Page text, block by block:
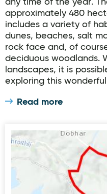
any time of the year.
approximately 480
includes a variety of
dunes, beaches, salt
rock face and, of
deciduous woodlands.
landscapes, it is
exploring this
Read more
Crolly Lúb an Chlochain